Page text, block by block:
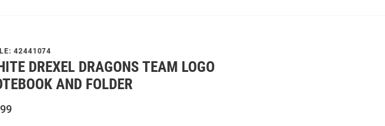
42441074
DREXEL DRAGONS TEAM LOGO
AND FOLDER